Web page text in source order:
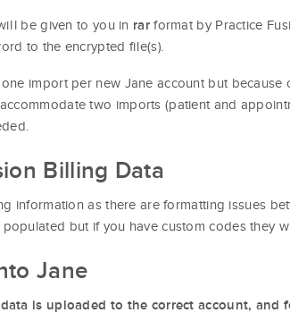
be given to you in rarformat by Practice
to the encrypted file(s).
import per new Jane account but
two imports (patient and
Billing Data
information as there are formatting issues
populated but if you have custom codes they
Jane
is uploaded to the correct account, and